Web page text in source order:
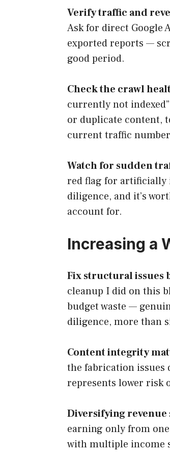
Verify traffic and
Ask for direct Google
exported reports —
good period.
Check the crawl
currently not
or duplicate content,
current traffic
Watch for sudden
red flag for artificially
diligence, and it’s
account for.
Increasing a
Fix structural issues
cleanup I did on this
budget waste —
diligence, more than
Content integrity
the fabrication issues
represents lower risk
Diversifying
earning only from
with multiple income